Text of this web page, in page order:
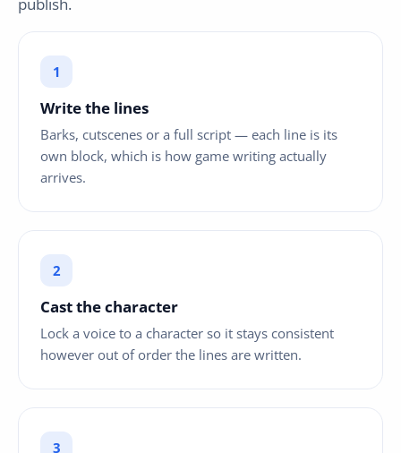
Write the lines
Barks, cutscenes or a full script — each line is its
own block, which is how game writing actually
arrives.
Cast the character
Lock a voice to a character so it stays consistent
however out of order the lines are written.